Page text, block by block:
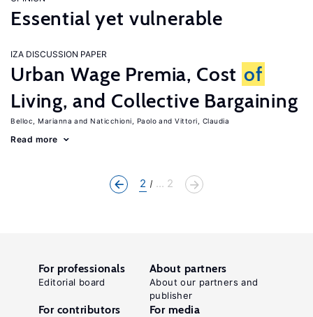
Essential yet vulnerable
IZA DISCUSSION PAPER
Urban Wage Premia, Cost of
Living, and Collective Bargaining
Belloc, Marianna Naticchioni, Paolo Vittori, Claudia
Read more
2 ... 2
For professionals
Editorial board
About partners
About our partners and
publisher
For contributors For media